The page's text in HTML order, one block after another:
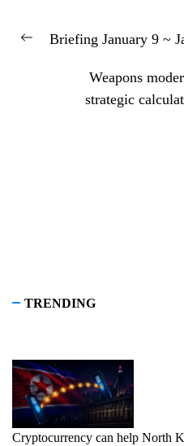
navigation
Previous
Briefing January 9 ~
Weapons
strategic
TRENDING
Cryptocurrency can help North